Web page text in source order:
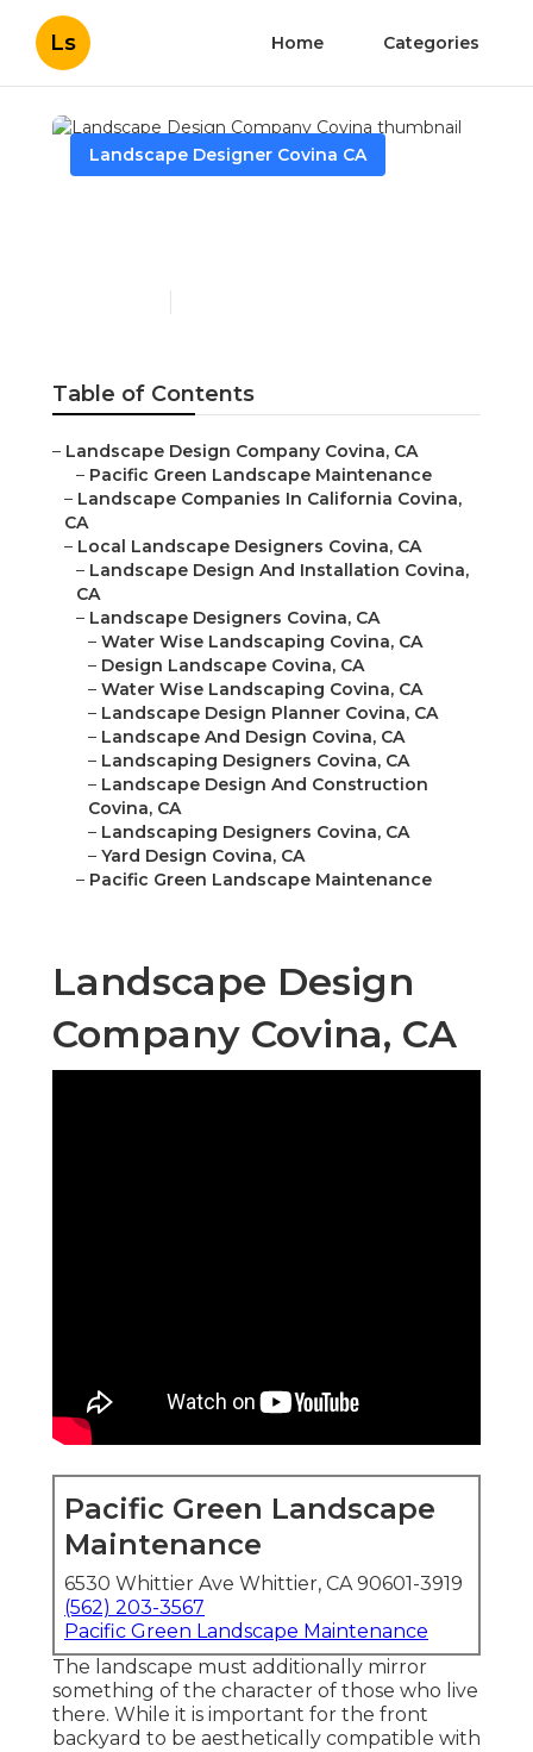
Ls Home Categories
Landscape Designer Covina CA
Table of Contents
– Landscape Design Company Covina, CA
– Pacific Green Landscape Maintenance
– Landscape Companies In California Covina,
CA
– Local Landscape Designers Covina, CA
– Landscape Design And Installation Covina,
CA
– Landscape Designers Covina, CA
– Water Wise Landscaping Covina, CA
– Design Landscape Covina, CA
– Water Wise Landscaping Covina, CA
– Landscape Design Planner Covina, CA
– Landscape And Design Covina, CA
– Landscaping Designers Covina, CA
– Landscape Design And Construction
Covina, CA
– Landscaping Designers Covina, CA
– Yard Design Covina, CA
– Pacific Green Landscape Maintenance
Landscape Design
Company Covina, CA
Pacific Green Landscape
Maintenance
6530 Whittier Ave Whittier, CA 90601-3919
(562) 203-3567
Pacific Green Landscape Maintenance
The landscape must additionally mirror
something of the character of those who live
there. While it is important for the front
backyard to be aesthetically compatible with